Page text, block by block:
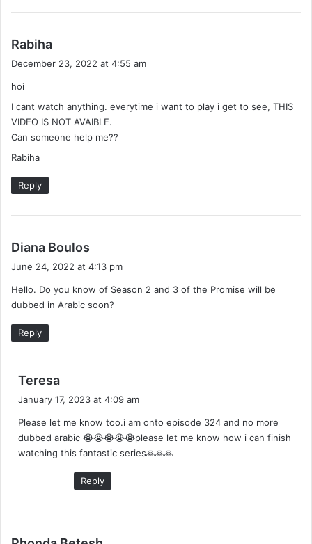
Rabiha
:
December 23, 2022 at 4:55 am
hoi
I cant watch anything. everytime i want to play i get to see, THIS
VIDEO IS NOT AVAIBLE.
Can someone help me??
Rabiha
Reply
Diana Boulos
s
:
June 24, 2022 at 4:13 pm
Hello. Do you know of Season 2 and 3 of the Promise will be
dubbed in Arabic soon?
Reply
Teresa
s
:
January 17, 2023 at 4:09 am
Please let me know too.i am onto episode 324 and no more
dubbed arabic 😭😭😭😭😭please let me know how i can finish
watching this fantastic series🙏🙏🙏
Reply